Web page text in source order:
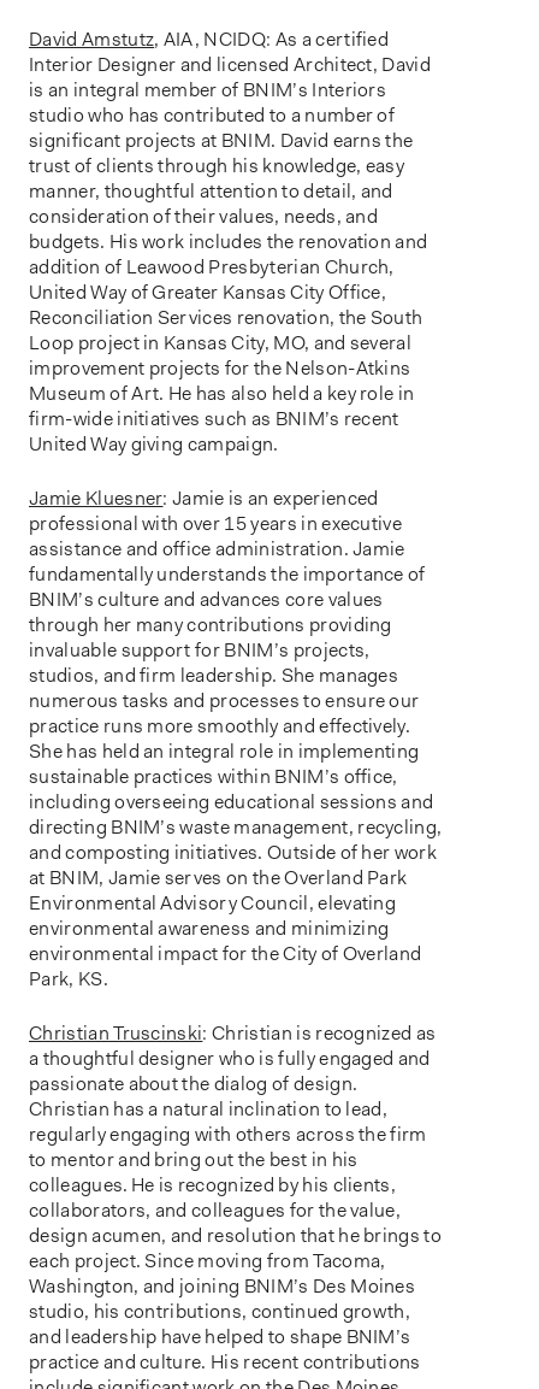
David Amstutz, AIA, NCIDQ: As a certified
Interior Designer and licensed Architect, David
is an integral member of BNIM’s Interiors
studio who has contributed to a number of
significant projects at BNIM. David earns the
trust of clients through his knowledge, easy
manner, thoughtful attention to detail, and
consideration of their values, needs, and
budgets. His work includes the renovation and
addition of Leawood Presbyterian Church,
United Way of Greater Kansas City Office,
Reconciliation Services renovation, the South
Loop project in Kansas City, MO, and several
improvement projects for the Nelson-Atkins
Museum of Art. He has also held a key role in
firm-wide initiatives such as BNIM’s recent
United Way giving campaign.
Jamie Kluesner: Jamie is an experienced
professional with over 15 years in executive
assistance and office administration. Jamie
fundamentally understands the importance of
BNIM’s culture and advances core values
through her many contributions providing
invaluable support for BNIM’s projects,
studios, and firm leadership. She manages
numerous tasks and processes to ensure our
practice runs more smoothly and effectively.
She has held an integral role in implementing
sustainable practices within BNIM’s office,
including overseeing educational sessions and
directing BNIM’s waste management, recycling,
and composting initiatives. Outside of her work
at BNIM, Jamie serves on the Overland Park
Environmental Advisory Council, elevating
environmental awareness and minimizing
environmental impact for the City of Overland
Park, KS.
Christian Truscinski: Christian is recognized as
a thoughtful designer who is fully engaged and
passionate about the dialog of design.
Christian has a natural inclination to lead,
regularly engaging with others across the firm
to mentor and bring out the best in his
colleagues. He is recognized by his clients,
collaborators, and colleagues for the value,
design acumen, and resolution that he brings to
each project. Since moving from Tacoma,
Washington, and joining BNIM’s Des Moines
studio, his contributions, continued growth,
and leadership have helped to shape BNIM’s
practice and culture. His recent contributions